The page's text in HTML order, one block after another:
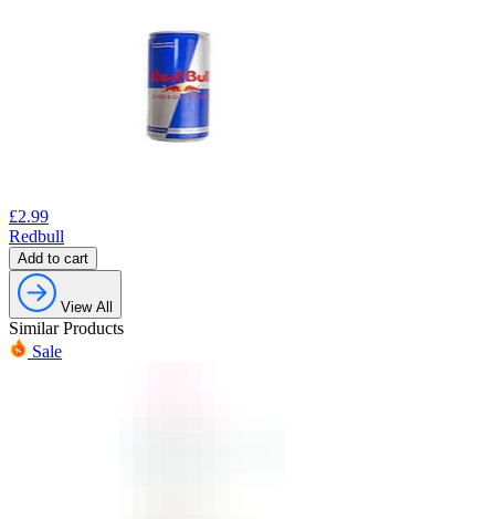
£2.99
Redbull
Add to cart
View All
Similar Products
Sale